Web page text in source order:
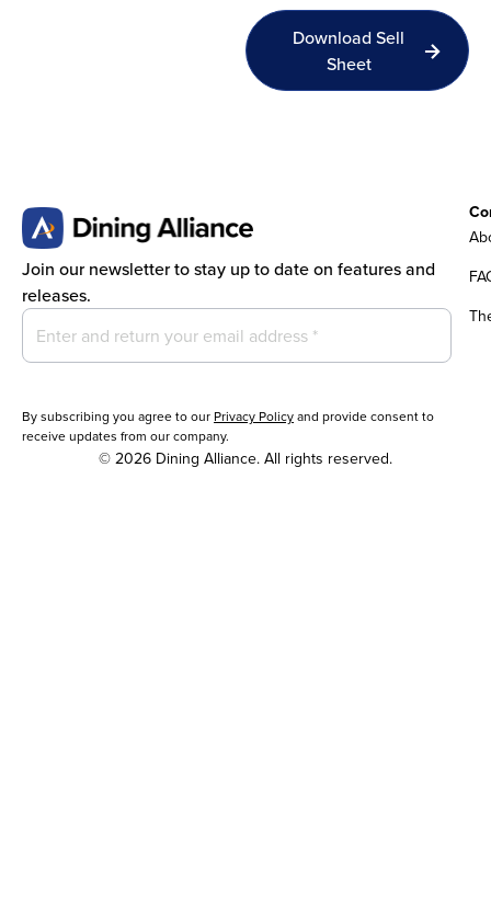
Download Sell
Sheet
Join our newsletter to stay up to date on features and
releases.
By subscribing you agree to our Privacy Policyand provide consent to
receive updates from our company.
© 2026 Dining Alliance. All rights reserved.